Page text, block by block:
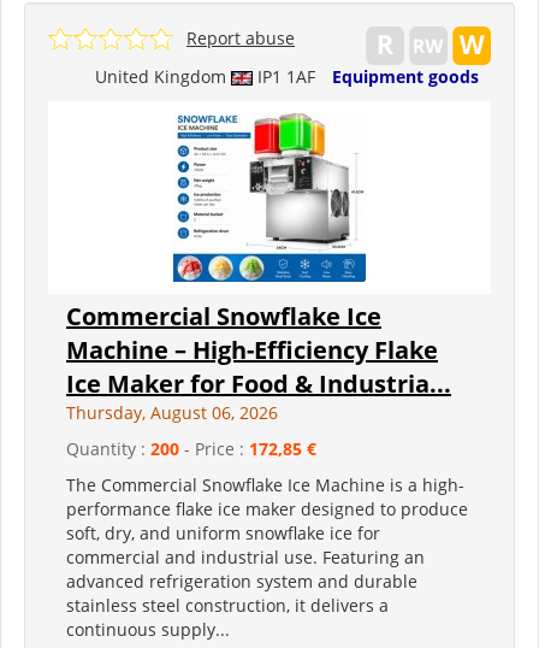
United Kingdom IP1 1AF Equipment goods
Report abuse
Commercial Snowflake Ice
Machine – High-Efficiency Flake
Ice Maker for Food & Industria...
Thursday, August 06, 2026
Quantity : 200 - Price : 172,85 €
The Commercial Snowflake Ice Machine is a high-
performance flake ice maker designed to produce
soft, dry, and uniform snowflake ice for
commercial and industrial use. Featuring an
advanced refrigeration system and durable
stainless steel construction, it delivers a
continuous supply...